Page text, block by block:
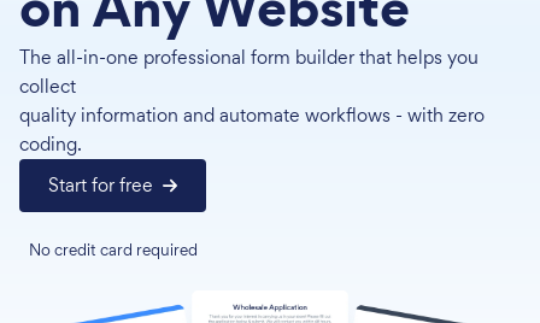
The all-in-one professional form builder that helps you
collect
quality information and automate workflows - with zero
coding.
Start for free
No credit card required